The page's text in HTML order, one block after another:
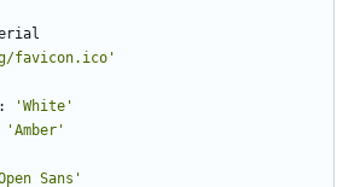
favicon.ico'
:
'White'
'Amber'
Sans'